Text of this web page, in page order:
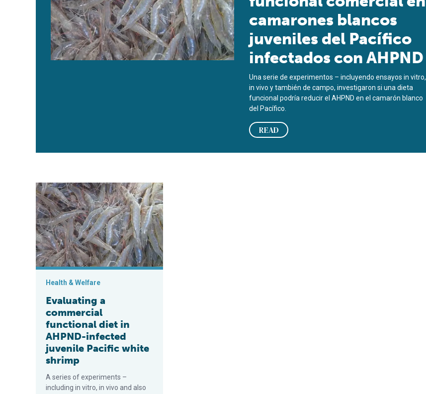
camarones blancos
juveniles del Pacífico
infectados con AHPND
Una serie de experimentos – incluyendo ensayos in vitro,
in vivo y también de campo, investigaron si una dieta
funcional podría reducir el AHPND en el camarón blanco
del Pacífico.
READ
Evaluating a commercial functional diet in AHPND-infected juvenile Pacific white shrimp
Health & Welfare
Evaluating a
commercial
functional diet in
AHPND-infected
juvenile Pacific white
shrimp
A series of experiments –
including in vitro, in vivo and also